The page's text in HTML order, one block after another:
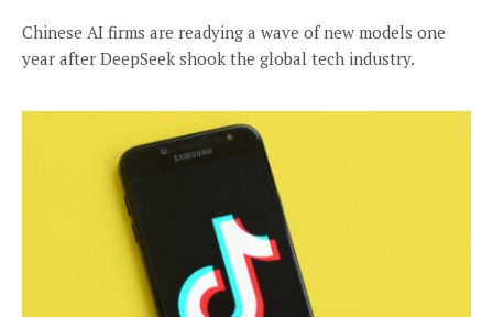
Chinese AI firms are readying a wave of new models one
year after DeepSeek shook the global tech industry.